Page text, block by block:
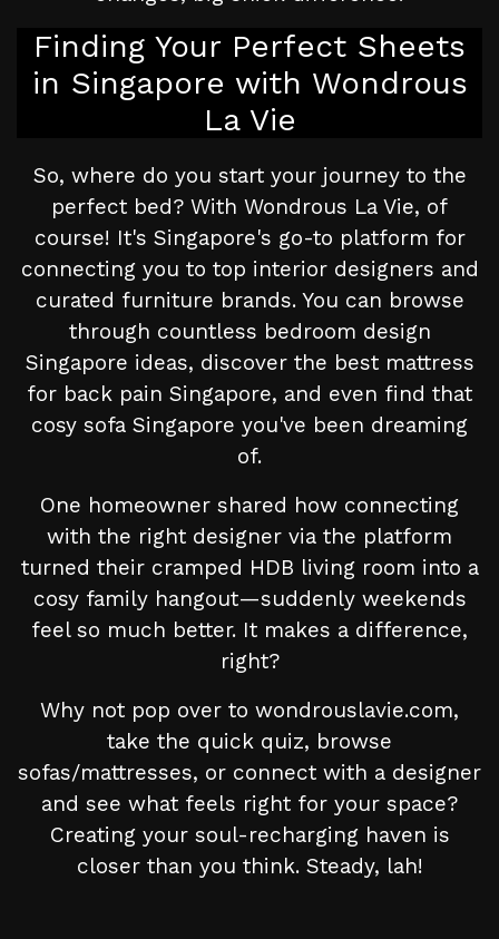
Finding Your Perfect Sheets
in Singapore with Wondrous
La Vie
So, where do you start your journey to the
perfect bed? With Wondrous La Vie, of
course! It's Singapore's go-to platform for
connecting you to top interior designers and
curated furniture brands. You can browse
through countless bedroom design
Singapore ideas, discover the best mattress
for back pain Singapore, and even find that
cosy sofa Singapore you've been dreaming
of.
One homeowner shared how connecting
with the right designer via the platform
turned their cramped HDB living room into a
cosy family hangout—suddenly weekends
feel so much better. It makes a difference,
right?
Why not pop over to wondrouslavie.com,
take the quick quiz, browse
sofas/mattresses, or connect with a designer
and see what feels right for your space?
Creating your soul-recharging haven is
closer than you think. Steady, lah!